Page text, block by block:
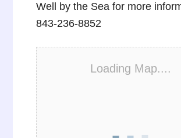
Well by the Sea for more
843-236-8852
Loading Map....